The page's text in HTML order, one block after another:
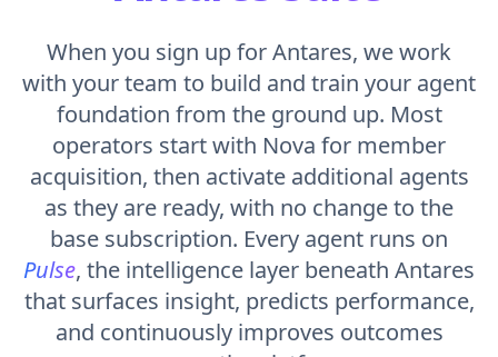
with your team to build and train your agent
foundation from the ground up. Most
operators start with Nova for member
acquisition, then activate additional agents
as they are ready, with no change to the
base subscription. Every agent runs on
Pulse, the intelligence layer beneath Antares
that surfaces insight, predicts performance,
and continuously improves outcomes
across the platform.